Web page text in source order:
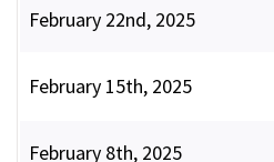
February 22nd, 2025
February 15th, 2025
February 8th, 2025